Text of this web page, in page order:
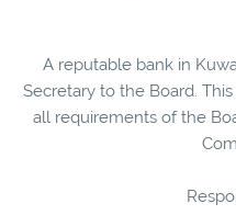
A reputable bank in
Secretary to the Board.
all requirements of the